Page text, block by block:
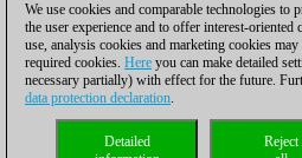
typing program.
Privacy policy| |
We use cookies and comparable technologies
the user experience and to offer interest-
use, analysis cookies and marketing cookies
required cookies. Here you can make detailed
necessary partially) with effect for the future.
data protection declaration.
Reject
Detailed